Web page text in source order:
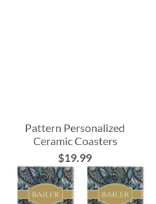
Pattern Personalized
Ceramic Coasters
$19.99